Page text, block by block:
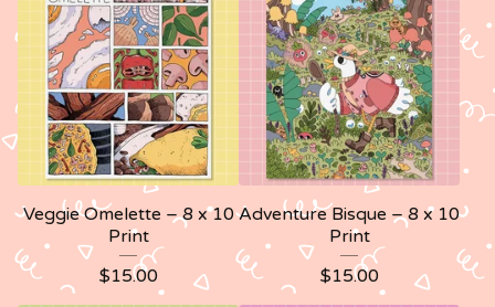
Veggie Omelette – 8 x 10
Print
$15.00
Adventure Bisque – 8 x 10
Print
$15.00